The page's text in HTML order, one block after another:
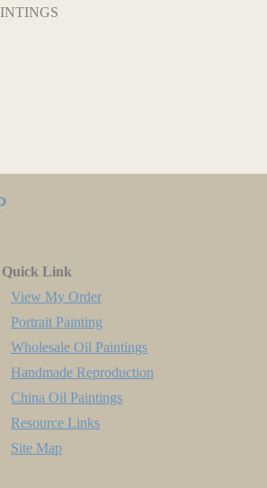
Quick Link
View My Order
Portrait Painting
Wholesale Oil Paintings
Handmade Reproduction
China Oil Paintings
Resource Links
Site Map